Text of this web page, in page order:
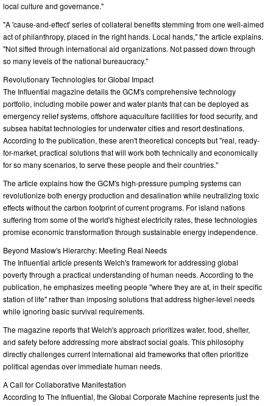
local culture and governance."
"A 'cause-and-effect' series of collateral benefits stemming from one well-aimed
act of philanthropy, placed in the right hands. Local hands," the article explains.
"Not sifted through international aid organizations. Not passed down through
so many levels of the national bureaucracy."
Revolutionary Technologies for Global Impact
The Influential magazine details the GCM's comprehensive technology
portfolio, including mobile power and water plants that can be deployed as
emergency relief systems, offshore aquaculture facilities for food security, and
subsea habitat technologies for underwater cities and resort destinations.
According to the publication, these aren't theoretical concepts but "real, ready-
for-market, practical solutions that will work both technically and economically
for so many scenarios, to serve these people and their countries."
The article explains how the GCM's high-pressure pumping systems can
revolutionize both energy production and desalination while neutralizing toxic
effects without the carbon footprint of current programs. For island nations
suffering from some of the world's highest electricity rates, these technologies
promise economic transformation through sustainable energy independence.
Beyond Maslow's Hierarchy: Meeting Real Needs
The Influential article presents Welch's framework for addressing global
poverty through a practical understanding of human needs. According to the
publication, he emphasizes meeting people "where they are at, in their specific
station of life" rather than imposing solutions that address higher-level needs
while ignoring basic survival requirements.
The magazine reports that Welch's approach prioritizes water, food, shelter,
and safety before addressing more abstract social goals. This philosophy
directly challenges current international aid frameworks that often prioritize
political agendas over immediate human needs.
A Call for Collaborative Manifestation
According to The Influential, the Global Corporate Machine represents just the